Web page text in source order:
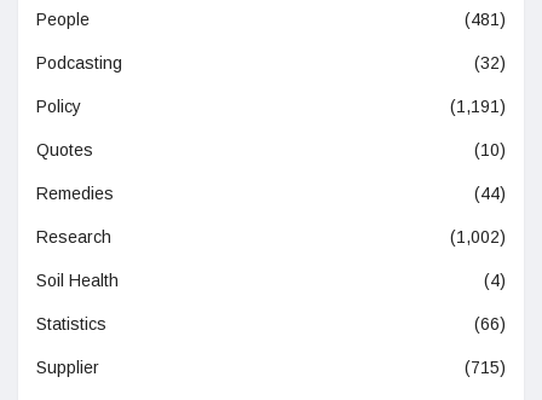
People (481)
Podcasting (32)
Policy (1,191)
Quotes (10)
Remedies (44)
Research (1,002)
Soil Health (4)
Statistics (66)
Supplier (715)